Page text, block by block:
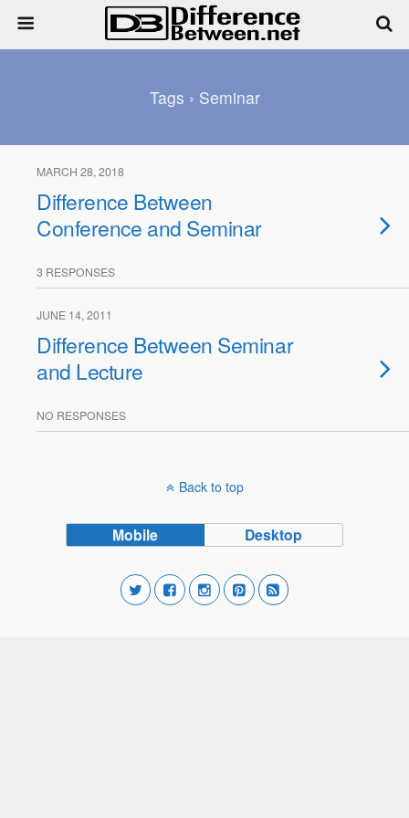
Tags › Seminar
MARCH 28, 2018
Difference Between
Conference and Seminar
3 RESPONSES
JUNE 14, 2011
Difference Between Seminar
and Lecture
NO RESPONSES
Back to top
Mobile Desktop